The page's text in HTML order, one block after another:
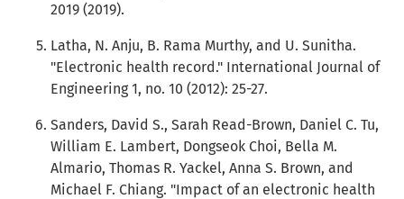
2019 (2019).
Latha, N. Anju, B. Rama Murthy, and U. Sunitha.
"Electronic health record." International Journal of
Engineering 1, no. 10 (2012): 25-27.
Sanders, David S., Sarah Read-Brown, Daniel C. Tu,
William E. Lambert, Dongseok Choi, Bella M.
Almario, Thomas R. Yackel, Anna S. Brown, and
Michael F. Chiang. "Impact of an electronic health